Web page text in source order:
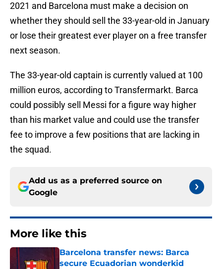
2021 and Barcelona must make a decision on
whether they should sell the 33-year-old in January
or lose their greatest ever player on a free transfer
next season.
The 33-year-old captain is currently valued at 100
million euros, according to Transfermarkt. Barca
could possibly sell Messi for a figure way higher
than his market value and could use the transfer
fee to improve a few positions that are lacking in
the squad.
Add us as a preferred source on
Google
More like this
Barcelona transfer news: Barca
secure Ecuadorian wonderkid